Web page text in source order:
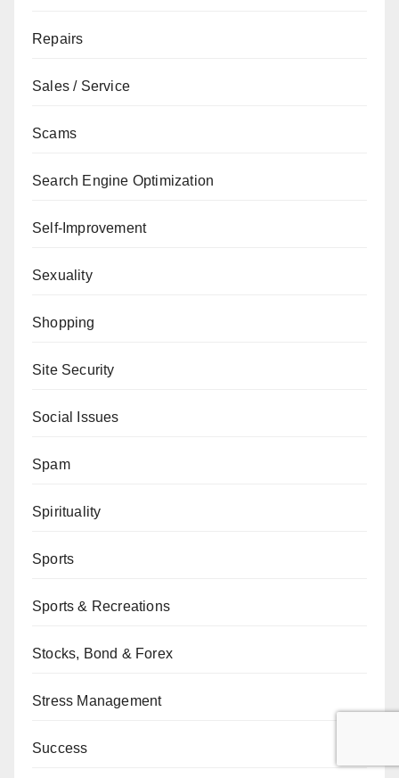
Repairs
Sales / Service
Scams
Search Engine Optimization
Self-Improvement
Sexuality
Shopping
Site Security
Social Issues
Spam
Spirituality
Sports
Sports & Recreations
Stocks, Bond & Forex
Stress Management
Success